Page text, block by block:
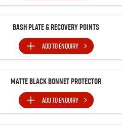
Bash Plate & Recovery Points
ADD TOENQUIRY
MATTE BLACK BONNET PROTECTOR
ADD TOENQUIRY